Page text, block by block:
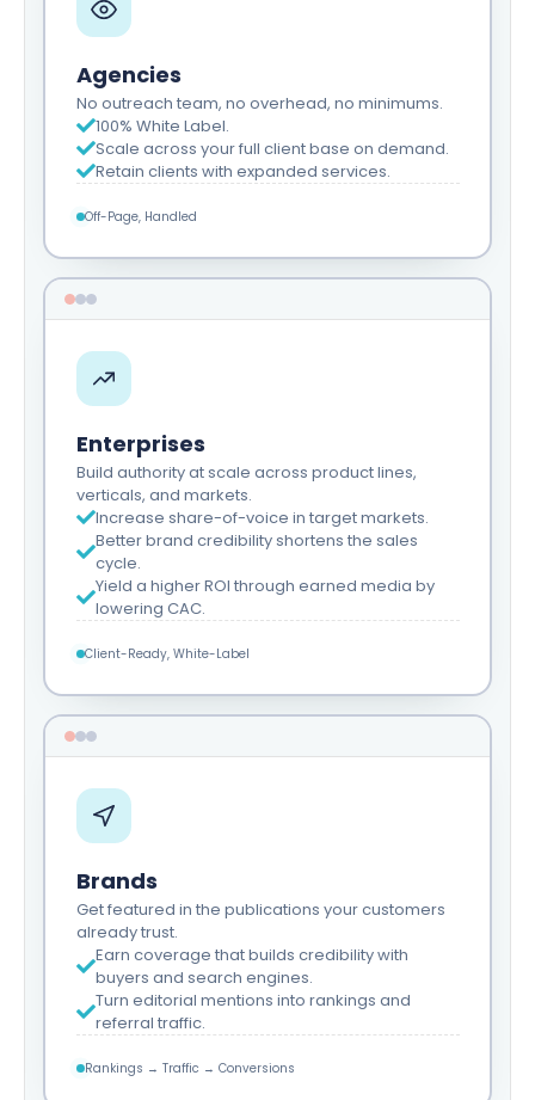
Agencies
No outreach team, no overhead, no minimums.
100% White Label.
Scale across your full client base on demand.
Retain clients with expanded services.
Off-Page, Handled
Enterprises
Build authority at scale across product lines,
verticals, and markets.
Increase share-of-voice in target markets.
Better brand credibility shortens the sales
cycle.
Yield a higher ROI through earned media by
lowering CAC.
Client-Ready, White-Label
Brands
Get featured in the publications your customers
already trust.
Earn coverage that builds credibility with
buyers and search engines.
Turn editorial mentions into rankings and
referral traffic.
Rankings → Traffic → Conversions